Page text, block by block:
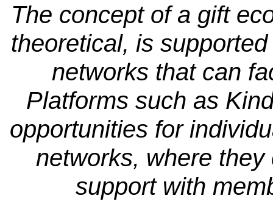
The concept of a gift
theoretical, is
networks that can
Platforms such as
opportunities for
networks, where
support with